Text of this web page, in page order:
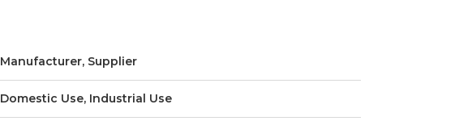
Manufacturer, Supplier
Domestic Use, Industrial Use